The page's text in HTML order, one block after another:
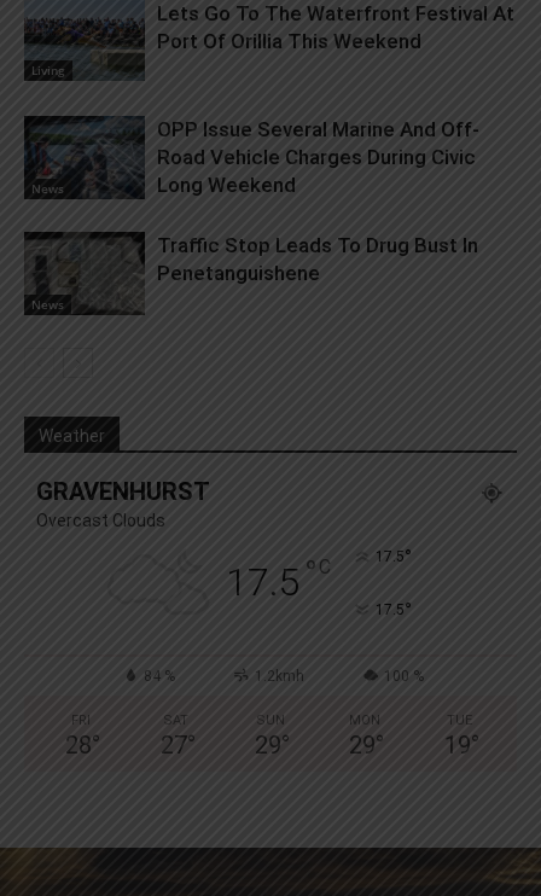
Living
Lets Go To The Waterfront Festival At
Port Of Orillia This Weekend
News
OPP Issue Several Marine And Off-
Road Vehicle Charges During Civic
Long Weekend
News
Traffic Stop Leads To Drug Bust In
Penetanguishene
Weather
GRAVENHURST
Overcast Clouds
17.5 ° C 17.5°
17.5°
84 % 1.2kmh 100 %
FRI
28°
SAT
27°
SUN
29°
MON
29°
TUE
19°